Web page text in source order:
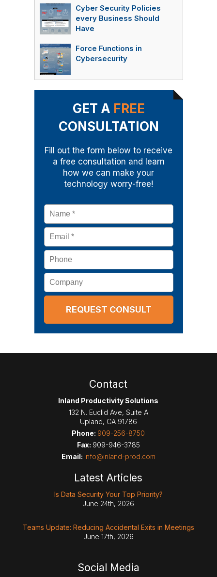
Cyber Security Policies
every Business Should
Have
Force Functions in
Cybersecurity
GET A FREE
CONSULTATION
Fill out the form below to receive
a free consultation and learn
how we can make your
technology worry-free!
Name *
Email *
Phone
Company
Contact
Inland Productivity Solutions
132 N. Euclid Ave, Suite A
Upland, CA 91786
Phone: 909-256-8750
Fax: 909-946-3785
Email: info@inland-prod.com
Latest Articles
Is Data Security Your Top Priority?
June 24th, 2026
Teams Update: Reducing Accidental Exits in Meetings
June 17th, 2026
Social Media